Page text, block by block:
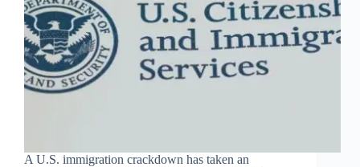
A U.S. immigration crackdown has taken an